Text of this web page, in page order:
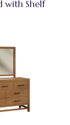
with Shelf